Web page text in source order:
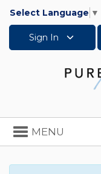
Select Language ▼
Sign In
Toggle
navigation
MENU